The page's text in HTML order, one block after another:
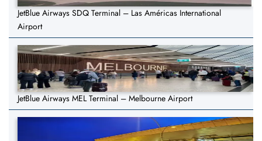
JetBlue Airways SDQ Terminal – Las Américas International
Airport
JetBlue Airways MEL Terminal – Melbourne Airport